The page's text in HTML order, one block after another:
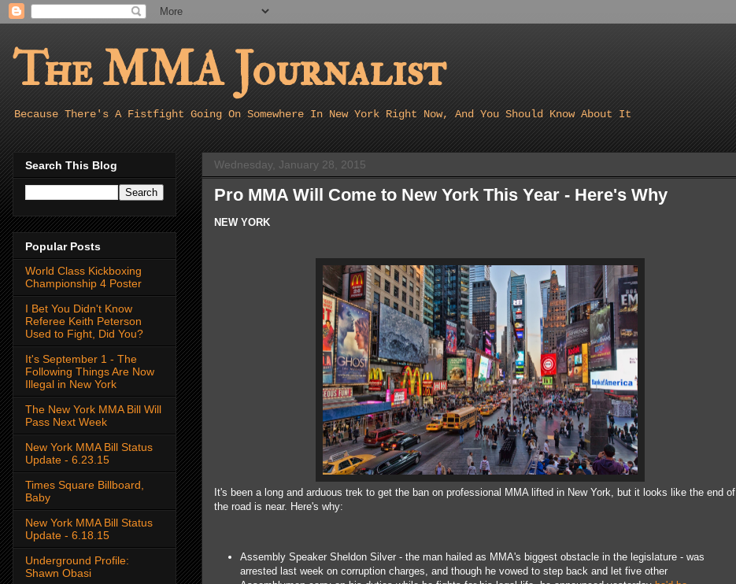
The MMA Journalist
Because There's A Fistfight Going On Somewhere In New York Right Now, And You Should Know About It
Wednesday, January 28, 2015
Pro MMA Will Come to New York This Year - Here's Why
NEW YORK
It's been a long and arduous trek to get the ban on professional MMA lifted in New York, but it looks like the end of
the road is near. Here's why:
Assembly Speaker Sheldon Silver - the man hailed as MMA's biggest obstacle in the legislature - was
arrested last week on corruption charges, and though he vowed to step back and let five other
Search This Blog
Popular Posts
World Class Kickboxing
Championship 4 Poster
I Bet You Didn't Know
Referee Keith Peterson
Used to Fight, Did You?
It's September 1 - The
Following Things Are Now
Illegal in New York
The New York MMA Bill Will
Pass Next Week
New York MMA Bill Status
Update - 6.23.15
Times Square Billboard,
Baby
New York MMA Bill Status
Update - 6.18.15
Underground Profile:
Shawn Obasi